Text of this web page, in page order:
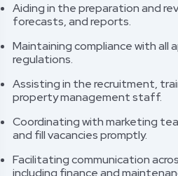
Aiding in the preparation and
forecasts, and reports.
Maintaining compliance with all
regulations.
Assisting in the recruitment,
property management staff.
Coordinating with marketing
and fill vacancies promptly.
Facilitating communication
including finance and